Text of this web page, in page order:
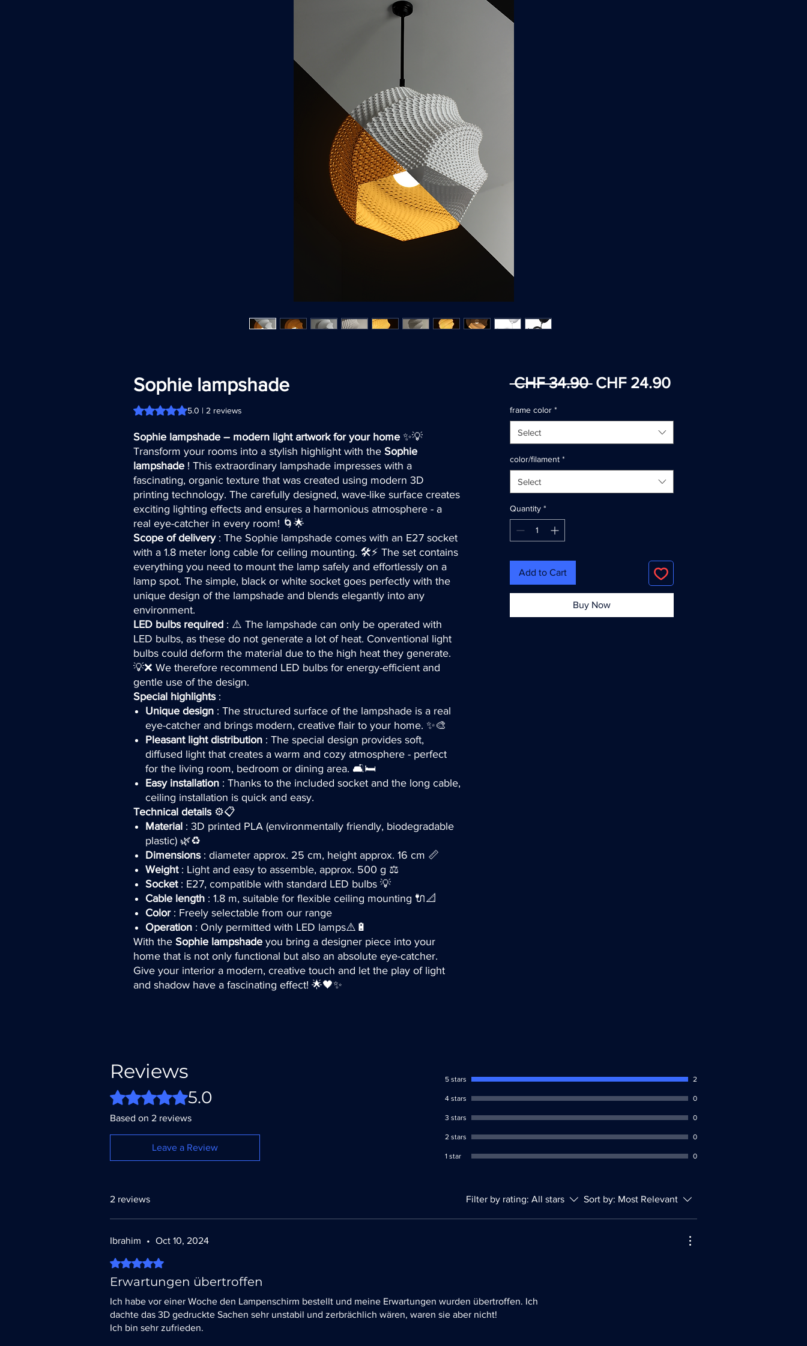
Sophie lampshade
Rating is 5.0 out of five stars based on 2 reviews
5.0 | 2 reviews
Sophie lampshade – modern light artwork for your home ✨💡
Transform your rooms into a stylish highlight with the Sophie
lampshade ! This extraordinary lampshade impresses with a
fascinating, organic texture that was created using modern 3D
printing technology. The carefully designed, wave-like surface creates
exciting lighting effects and ensures a harmonious atmosphere - a
real eye-catcher in every room! 🌀🌟
Scope of delivery: The Sophie lampshade comes with an E27 socket
with a 1.8 meter long cable for ceiling mounting. 🛠️⚡ The set contains
everything you need to mount the lamp safely and effortlessly on a
lamp spot. The simple, black or white socket goes perfectly with the
unique design of the lampshade and blends elegantly into any
environment.
LED bulbs required : ⚠️ The lampshade can only be operated with
LED bulbs, as these do not generate a lot of heat. Conventional light
bulbs could deform the material due to the high heat they generate.
💡❌ We therefore recommend LED bulbs for energy-efficient and
gentle use of the design.
Special highlights:
Unique design : The structured surface of the lampshade is a real
eye-catcher and brings modern, creative flair to your home. ✨🎨
Pleasant light distribution : The special design provides soft,
diffused light that creates a warm and cozy atmosphere - perfect
for the living room, bedroom or dining area. 🛋️🛏️
Easy installation : Thanks to the included socket and the long cable,
ceiling installation is quick and easy.
Technical details⚙️📋
Material : 3D printed PLA (environmentally friendly, biodegradable
plastic) 🌿♻️
Dimensions: diameter approx. 25 cm, height approx. 16 cm 📏
Weight: Light and easy to assemble, approx. 500 g ⚖️
Socket: E27, compatible with standard LED bulbs 💡
Cable length : 1.8 m, suitable for flexible ceiling mounting 🔌📐
Color: Freely selectable from our range
Operation : Only permitted with LED lamps⚠️🔋
With the Sophie lampshade you bring a designer piece into your
home that is not only functional but also an absolute eye-catcher.
Give your interior a modern, creative touch and let the play of light
and shadow have a fascinating effect! 🌟🖤✨
CHF 34.90 Regular
CHF 24.90Sale
frame color *
Select
color/filament *
Select
Quantity *
Add to Cart
Buy Now
Reviews
Rated 5 out of 5 stars.5.0
Based on 2 reviews
Leave a Review
5 stars 2
4 stars 0
3 stars 0
2 stars 0
1 star 0
2 reviews Filter by rating: All stars Sort by: Most Relevant
Ibrahim • Oct 10, 2024
Rated 5 out of 5 stars.
Erwartungen übertroffen
Ich habe vor einer Woche den Lampenschirm bestellt und meine Erwartungen wurden übertroffen. Ich
dachte das 3D gedruckte Sachen sehr unstabil und zerbrächlich wären, waren sie aber nicht!
Ich bin sehr zufrieden.